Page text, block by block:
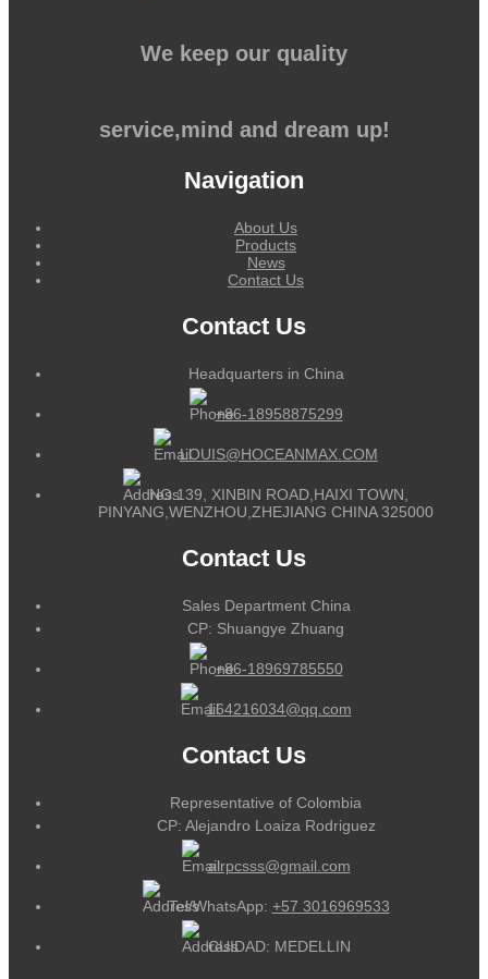
We keep our quality
service,mind and dream up!
Navigation
About Us
Products
News
Contact Us
Contact Us
Headquarters in China
+86-18958875299
LOUIS@HOCEANMAX.COM
NO.139, XINBIN ROAD,HAIXI TOWN,
PINYANG,WENZHOU,ZHEJIANG CHINA 325000
Contact Us
Sales Department China
CP: Shuangye Zhuang
+86-18969785550
164216034@qq.com
Contact Us
Representative of Colombia
CP: Alejandro Loaiza Rodriguez
alrpcsss@gmail.com
Tel/WhatsApp: +57 3016969533
CUIDAD: MEDELLIN